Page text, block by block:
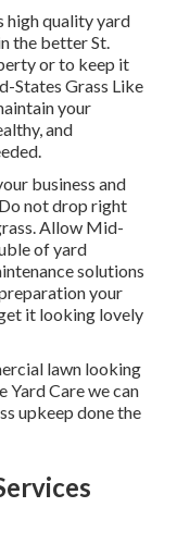
high quality yard
the better St.
or to keep it
States Grass Like
your
and
business and
not drop right
Allow Mid-
of yard
solutions
your
it looking lovely
lawn looking
Care we can
upkeep done the